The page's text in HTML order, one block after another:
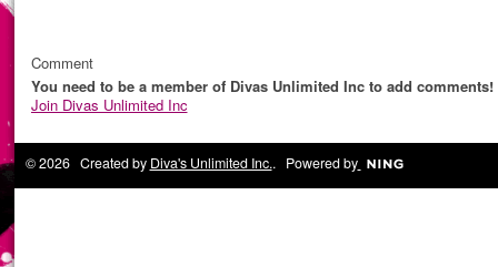
Comment
You need to be a member of Divas Unlimited Inc to add comments!
Join Divas Unlimited Inc
© 2026 Created by Diva's Unlimited Inc.. Powered by